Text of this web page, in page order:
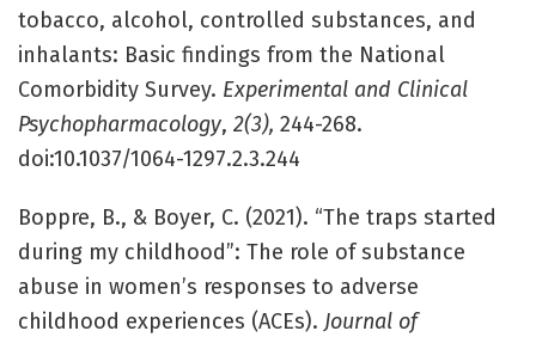
tobacco, alcohol, controlled substances, and
inhalants: Basic findings from the National
Comorbidity Survey. Experimental and Clinical
Psychopharmacology, 2(3), 244-268.
doi:10.1037/1064-1297.2.3.244
Boppre, B., & Boyer, C. (2021). “The traps started
during my childhood”: The role of substance
abuse in women’s responses to adverse
childhood experiences (ACEs). Journal of